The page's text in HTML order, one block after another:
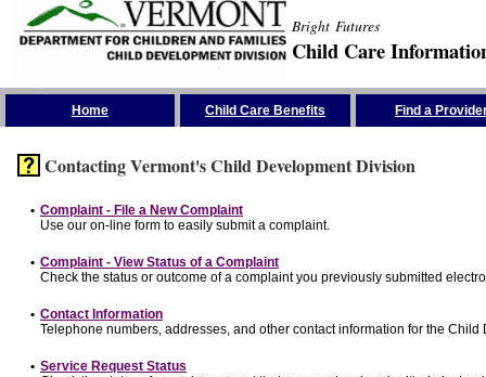
Bright Futures
Child Care
Home Child Care Benefits Find a
Contacting Vermont's Child Development Division
• Complaint - File a New Complaint
Use our on-line form to easily submit a complaint.
• Complaint - View Status of a Complaint
Check the status or outcome of a complaint you previously submitted
• Contact Information
Telephone numbers, addresses, and other contact information for the
• Service Request Status